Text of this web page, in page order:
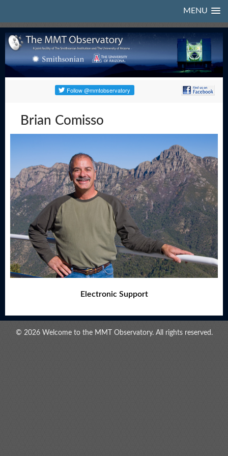
MENU
Brian Comisso
Electronic Support
© 2026 Welcome to the MMT Observatory. All rights reserved.